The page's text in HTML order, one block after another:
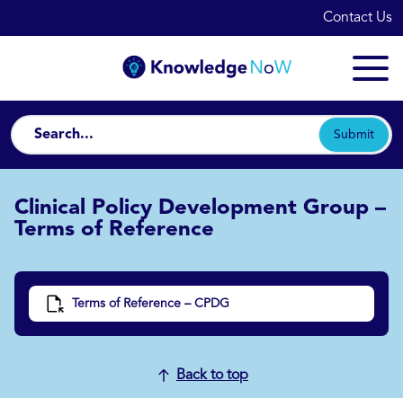
Contact Us
Submit
Clinical Policy Development Group –
Terms of Reference
Terms of Reference – CPDG
Back to top